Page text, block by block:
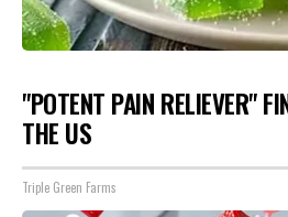
"POTENT PAIN RELIEVER"
THE US
Triple Green Farms